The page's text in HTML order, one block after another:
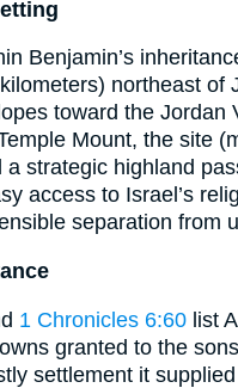
Benjamin’s
northeast of
toward the Jordan
Mount, the site
a strategic highland
access to Israel’s
separation from
1 Chronicles 6:60 list
granted to the
settlement it